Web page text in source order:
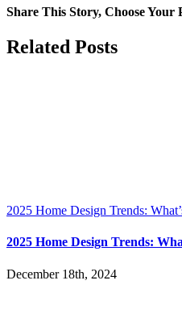
Served
Share This Story, Choose Your
Related Posts
2025 Home Design Trends:
2025 Home Design Trends:
December 18th, 2024